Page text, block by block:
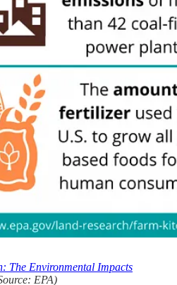
The Environmental Impacts
EPA)